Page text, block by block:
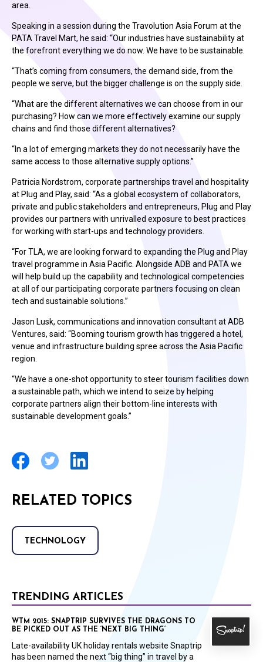
area.
Speaking in a session during the Travolution Asia Forum at the
PATA Travel Mart, he said: “Our industries have sustainability at
the forefront everything we do now. We have to be sustainable.
“That’s coming from consumers, the demand side, from the
people we serve, but the bigger challenge is on the supply side.
“What are the different alternatives we can choose from in our
purchasing? How can we more effectively examine our supply
chains and find those different alternatives?
“In a lot of emerging markets they do not necessarily have the
same access to those alternative supply options.”
Patricia Nordstrom, corporate partnerships travel and hospitality
at Plug and Play, said: “As a global ecosystem of collaborators,
private and public stakeholders and entrepreneurs, Plug and Play
provides our partners with unrivalled exposure to best practices
for working with start-ups and technology providers.
“For TLA, we are looking forward to expanding the Plug and Play
travel programme in Asia Pacific. Alongside ADB and PATA we
will help build up the capability and technological competencies
at all of our participating corporate partners focusing on clean
tech and sustainable solutions.”
Jason Lusk, communications and innovation consultant at ADB
Ventures, said: “Booming tourism growth has triggered a hotel,
venue and infrastructure building spree across the Asia Pacific
region.
“We have a one-shot opportunity to steer tourism facilities down
a sustainable path, which we intend to seize by helping
corporate partners align their bottom-line interests with
sustainable development goals.”
RELATED TOPICS
TECHNOLOGY
TRENDING ARTICLES
WTM 2015: SNAPTRIP SURVIVES THE DRAGONS TO
BE PICKED OUT AS THE ‘NEXT BIG THING’
Late-availability UK holiday rentals website Snaptrip
has been named the next “big thing” in travel by a